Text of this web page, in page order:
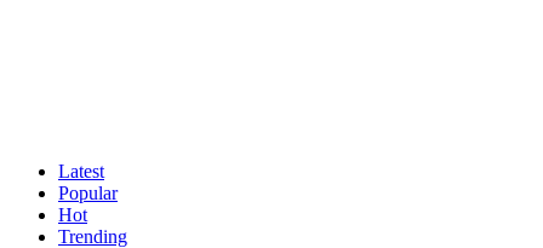
Latest
Popular
Hot
Trending